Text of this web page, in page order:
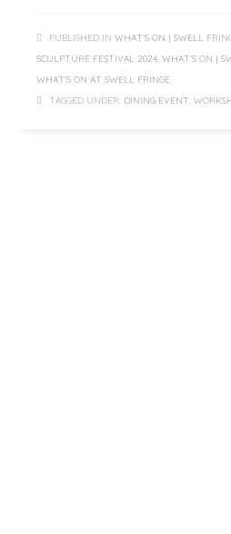
PUBLISHED IN WHAT'S ON | SWELL
SCULPTURE FESTIVAL 2024 WHAT'S ON |
WHAT'S ON AT SWELL FRINGE
TAGGED UNDER: DINING EVENT